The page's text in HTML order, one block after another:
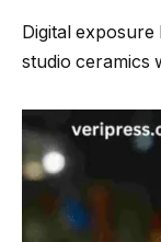
Digital
studio ceramics